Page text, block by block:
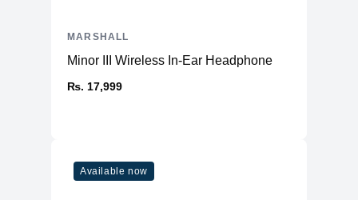
Minor III Wireless In-Ear Headphone
₨. 17,999
MARSHALL
Available now